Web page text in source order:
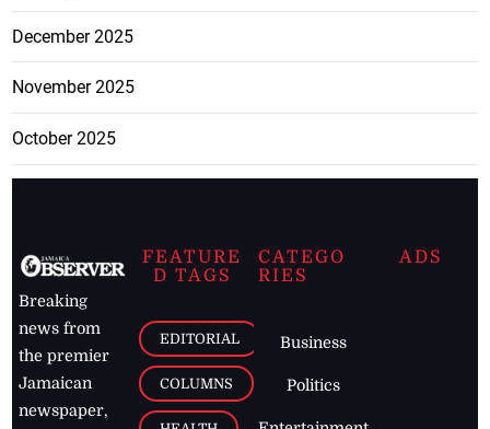
December 2025
November 2025
October 2025
Breaking
news from
the premier
Jamaican
newspaper,
FEATURE
D TAGS
EDITORIAL
COLUMNS
CATEGO
RIES
Business
Politics
ADS